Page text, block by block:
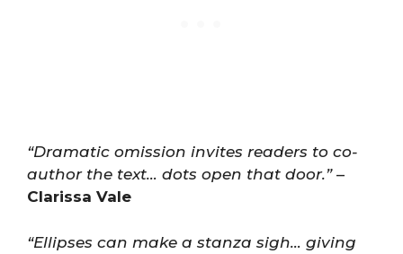
“Dramatic omission invites readers to co-
author the text… dots open that door.”–
Clarissa Vale
“Ellipses can make a stanza sigh… giving